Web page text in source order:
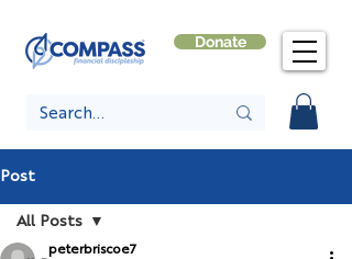
Donate
Post
All Posts
peterbriscoe7